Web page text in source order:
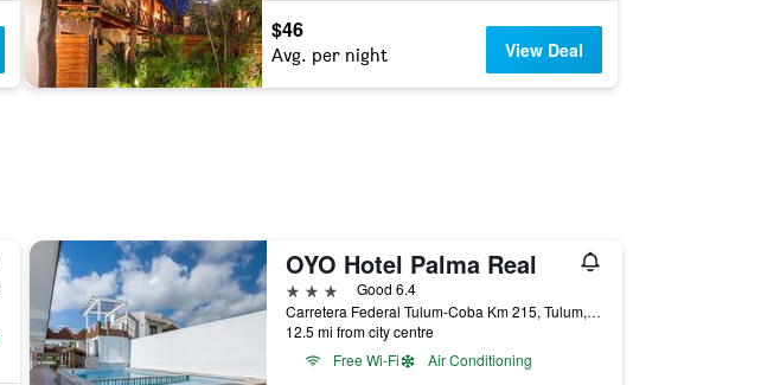
$46
Avg. per night View Deal
OYO Hotel Palma Real
3 stars
Good 6.4
Carretera Federal Tulum-Coba Km 215, Tulum, Quintana Roo, Mexico
12.5 mi from city centre
Free Wi-Fi
Air Conditioning